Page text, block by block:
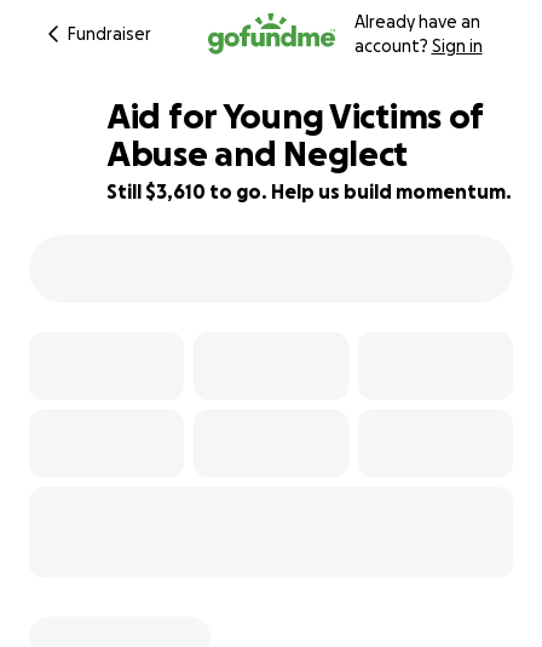
Fundraiser
Already have an
account? Sign in
28% complete
Aid for Young Victims of
Abuse and Neglect
Still $3,610 to go. Help us build momentum.